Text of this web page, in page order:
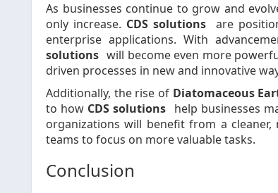
As businesses continue to grow and
only increase. CDS solutions
are
enterprise applications. With
solutions will become even more
driven processes in new and innovative
Additionally, the rise of Diatomaceous
to how CDS solutions help businesses
organizations will benefit from a
teams to focus on more valuable tasks.
Conclusion